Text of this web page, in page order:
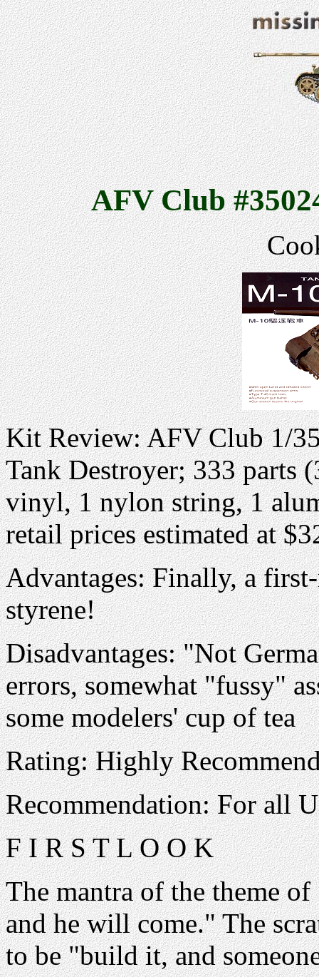
AFV Club
Kit Review: AFV Club 1/
Tank Destroyer; 333 parts
vinyl, 1 nylon string, 1
retail prices estimated at
Advantages: Finally, a
styrene!
Disadvantages: "Not
errors, somewhat "fussy"
some modelers' cup of tea
Rating: Highly
Recommendation: For all
F I R S T L O O K
The mantra of the theme
and he will come." The
to be "build it, and